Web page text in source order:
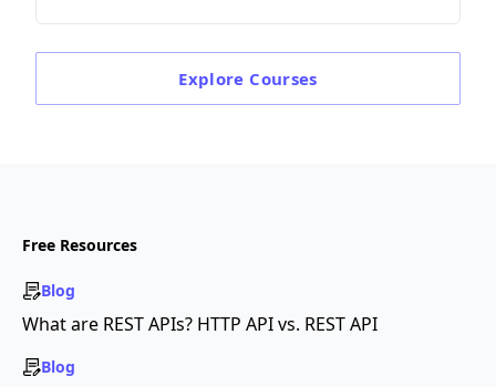
Explore Courses
Free Resources
Blog
What are REST APIs? HTTP API vs. REST API
Blog